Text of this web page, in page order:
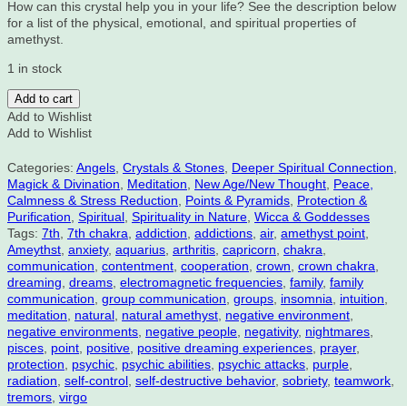
How can this crystal help you in your life? See the description below
for a list of the physical, emotional, and spiritual properties of
amethyst.
1 in stock
Amethyst
Point
2
X
1
1/4"
quantity
Add to cart
Add to Wishlist
Add to Wishlist
Categories: Angels Crystals & Stones Deeper Spiritual Connection
Magick & Divination
Meditation New Age/New Thought Peace,
Calmness & Stress Reduction
Points & Pyramids Protection &
Purification Spiritual Spirituality in Nature Wicca & Goddesses
Tags: 7th 7th chakra addiction addictions air, amethyst point
Ameythst anxiety, aquarius arthritis capricorn chakra
communication contentment cooperation crown crown chakra
dreaming dreams electromagnetic frequencies family, family
communication group communication groups insomnia intuition
meditation
natural natural amethyst negative environment
negative environments negative people negativity, nightmares
pisces point positive positive dreaming experiences prayer,
protection
psychic psychic abilities psychic attacks purple
radiation self-control self-destructive behavior, sobriety, teamwork
tremors virgo